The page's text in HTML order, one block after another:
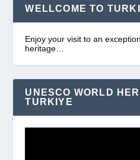
WELLCOME TO
Enjoy your visit to an
heritage…
UNESCO WORLD
TURKIYE